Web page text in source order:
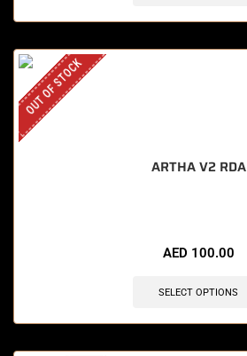
OUT OF STOCK
ARTHA V2 RDA
AED 100.00
SELECT OPTIONS